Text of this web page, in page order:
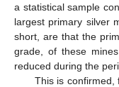
a statistical sample
largest primary silver
short, are that the
grade, of these
reduced during the
This is confirmed,